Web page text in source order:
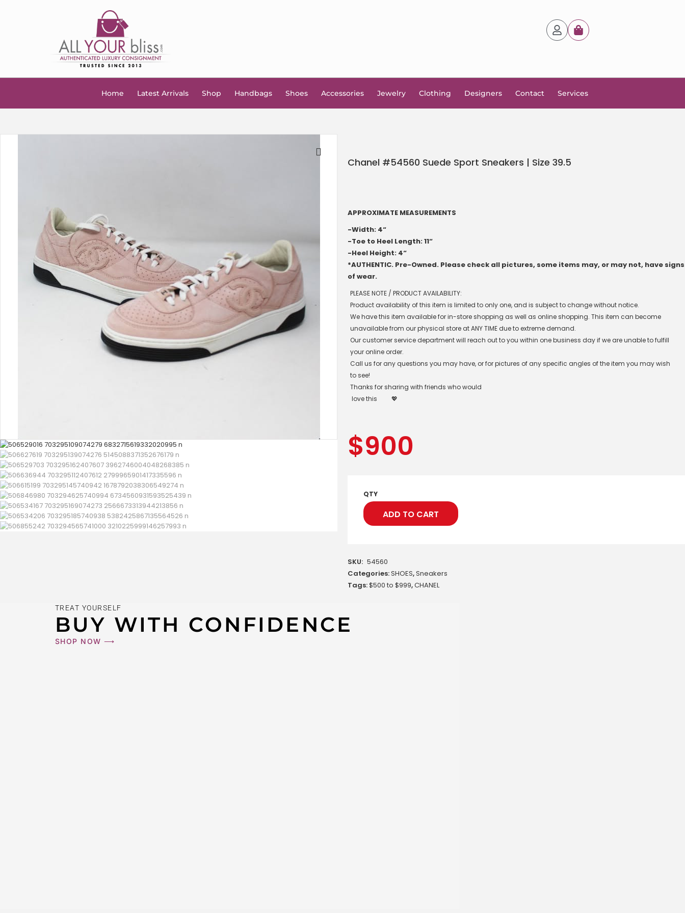
Home Latest Arrivals Shop Handbags Shoes Accessories Jewelry Clothing Designers Contact Services
Chanel #54560 Suede Sport Sneakers | Size 39.5
APPROXIMATE MEASUREMENTS
-Width: 4“
-Toe to Heel Length: 11“
-Heel Height: 4“
*AUTHENTIC. Pre-Owned. Please check all pictures, some items may, or may not, have signs
of wear.
PLEASE NOTE / PRODUCT AVAILABILITY:
Product availability of this item is limited to only one, and is subject to change without notice.
We have this item available for in-store shopping as well as online shopping. This item can become
unavailable from our physical store at ANY TIME due to extreme demand.
Our customer service department will reach out to you within one business day if we are unable to fulfill
your online order.
Call us for any questions you may have, or for pictures of any specific angles of the item you may wish
to see!
Thanks for sharing with friends who would
love this
💖
$900
QTY
ADD TO CART
SKU: 54560
Categories:SHOES,Sneakers
Tags:$500 to $999,CHANEL
TREAT YOURSELF
BUY WITH CONFIDENCE
SHOP NOW ⟶